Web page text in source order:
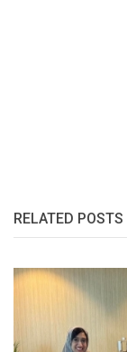
RELATED POSTS